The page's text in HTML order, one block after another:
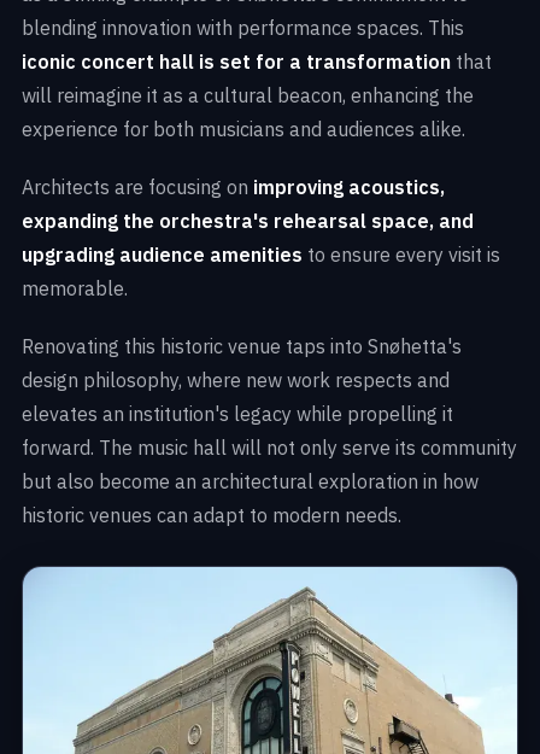
blending innovation with performance spaces. This
iconic concert hall is set for a transformation that
will reimagine it as a cultural beacon, enhancing the
experience for both musicians and audiences alike.
Architects are focusing on improving acoustics,
expanding the orchestra's rehearsal space, and
upgrading audience amenities to ensure every visit is
memorable.
Renovating this historic venue taps into Snøhetta's
design philosophy, where new work respects and
elevates an institution's legacy while propelling it
forward. The music hall will not only serve its community
but also become an architectural exploration in how
historic venues can adapt to modern needs.